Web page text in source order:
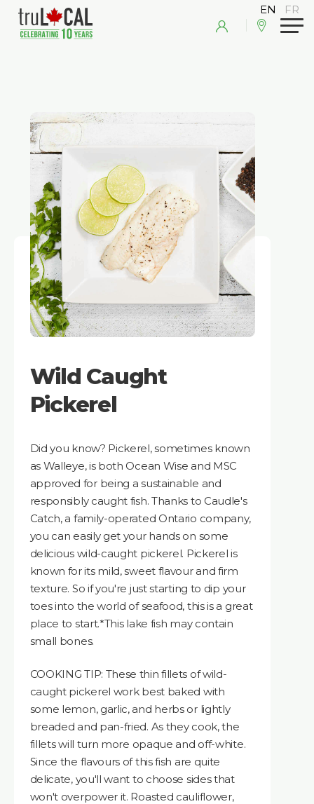
Wild Caught
Pickerel
Did you know? Pickerel, sometimes known
as Walleye, is both Ocean Wise and MSC
approved for being a sustainable and
responsibly caught fish. Thanks to Caudle's
Catch, a family-operated Ontario company,
you can easily get your hands on some
delicious wild-caught pickerel. Pickerel is
known for its mild, sweet flavour and firm
texture. So if you're just starting to dip your
toes into the world of seafood, this is a great
place to start.*This lake fish may contain
small bones.
COOKING TIP: These thin fillets of wild-
caught pickerel work best baked with
some lemon, garlic, and herbs or lightly
breaded and pan-fried. As they cook, the
fillets will turn more opaque and off-white.
Since the flavours of this fish are quite
delicate, you'll want to choose sides that
won't overpower it. Roasted cauliflower,